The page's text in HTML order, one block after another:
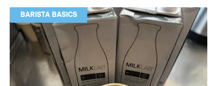
BARISTA BASICS